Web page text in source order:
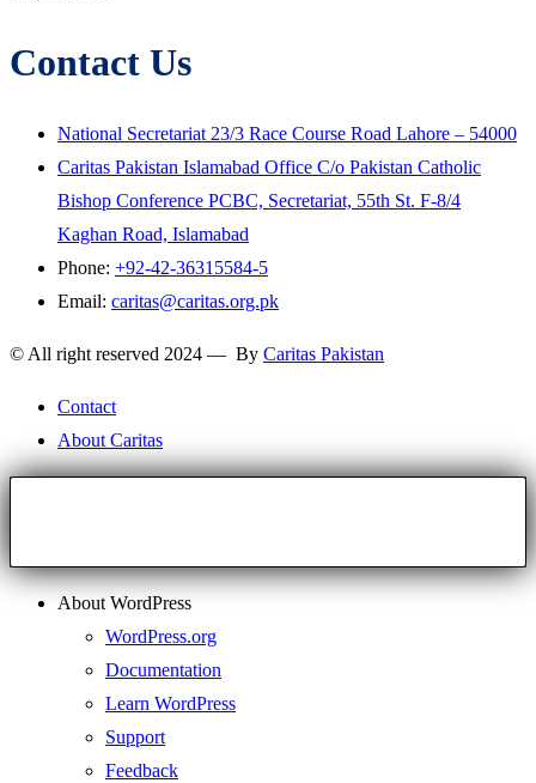
Contact Us
National Secretariat 23/3 Race Course Road Lahore – 54000
Caritas Pakistan Islamabad Office C/o Pakistan Catholic
Bishop Conference PCBC, Secretariat, 55th St. F-8/4
Kaghan Road, Islamabad
Phone: +92-42-36315584-5
Email: caritas@caritas.org.pk
© All right reserved 2024 — By Caritas Pakistan
Contact
About Caritas
About WordPress
WordPress.org
Documentation
Learn WordPress
Support
Feedback